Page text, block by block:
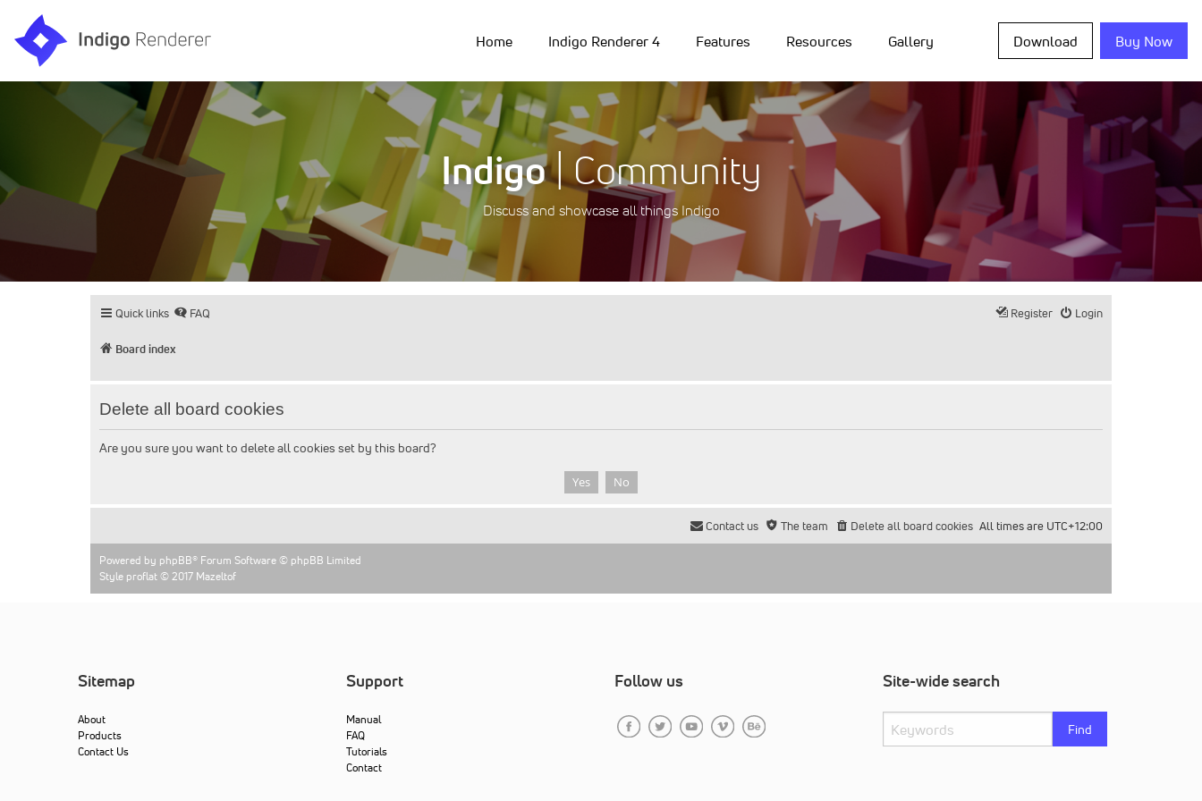
Home Indigo Renderer 4 Features Resources Gallery Download Buy Now
Indigo| Community
Discuss and showcase all things Indigo
Quick links FAQ Login
Register
Board index
Delete all board cookies
Are you sure you want to delete all cookies set by this board?
All times are UTC+12:00
Delete all board cookies
The team
Contact us
Powered by phpBB® Forum Software © phpBB Limited
Style proflat © 2017 Mazeltof
Sitemap
About
Products
Contact Us
Support
Manual
FAQ
Tutorials
Contact
Follow us Site-wide search
Find